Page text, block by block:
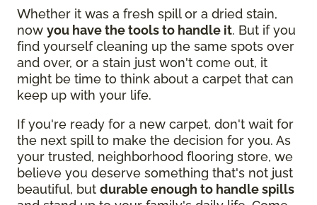
Whether it was a fresh spill or a dried stain,
now you have the tools to handle it. But if you
find yourself cleaning up the same spots over
and over, or a stain just won't come out, it
might be time to think about a carpet that can
keep up with your life.
If you're ready for a new carpet, don't wait for
the next spill to make the decision for you. As
your trusted, neighborhood flooring store, we
believe you deserve something that's not just
beautiful, but durable enough to handle spills